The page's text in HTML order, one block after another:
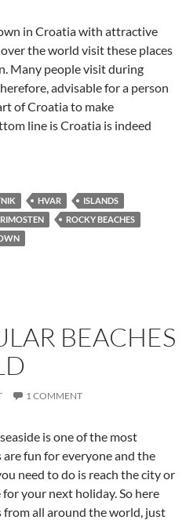
in Croatia with attractive
the world visit these places
Many people visit during
advisable for a person
of Croatia to make
line is Croatia is indeed
HVAR
ISLANDS
ROCKY BEACHES
BEACHES
1 COMMENT
is one of the most
are fun for everyone and the
need to do is reach the city or
your next holiday. So here
from all around the world, just